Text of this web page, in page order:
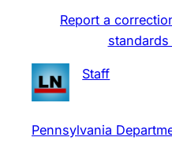
Report a
Staff
Pennsylvania